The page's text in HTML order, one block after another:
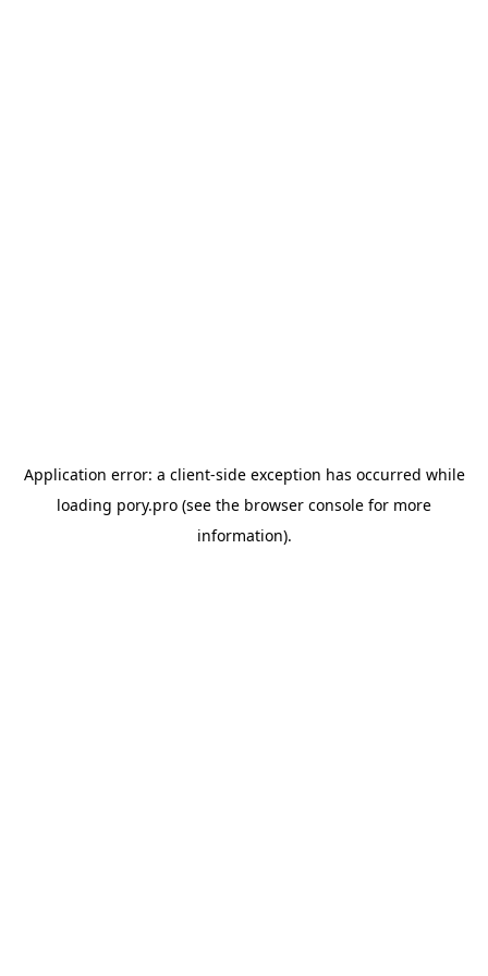
Application error: a client-side exception has occurred while
loading pory.pro (see the browser console for more
information).